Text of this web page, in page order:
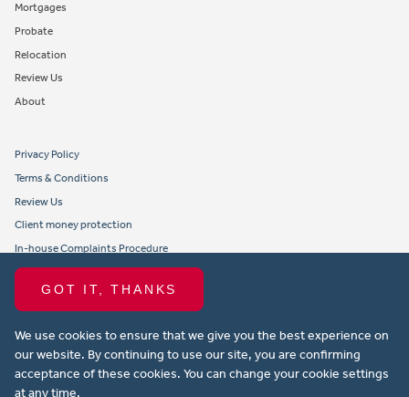
GOT IT, THANKS
We use cookies to ensure that we give you the best experience on
our website. By continuing to use our site, you are confirming
acceptance of these cookies. You can change your cookie settings
at any time.
Mortgages
Probate
Relocation
Review Us
About
Privacy Policy
Terms & Conditions
Review Us
Client money protection
In-house Complaints Procedure
Tenant Fees
Propertymark member obligations and conduct
Copyright © 2021 Michael Anthony Aylesbury Ltd. All rights reserved.
Website design by Property Stream
Part of 22 Group